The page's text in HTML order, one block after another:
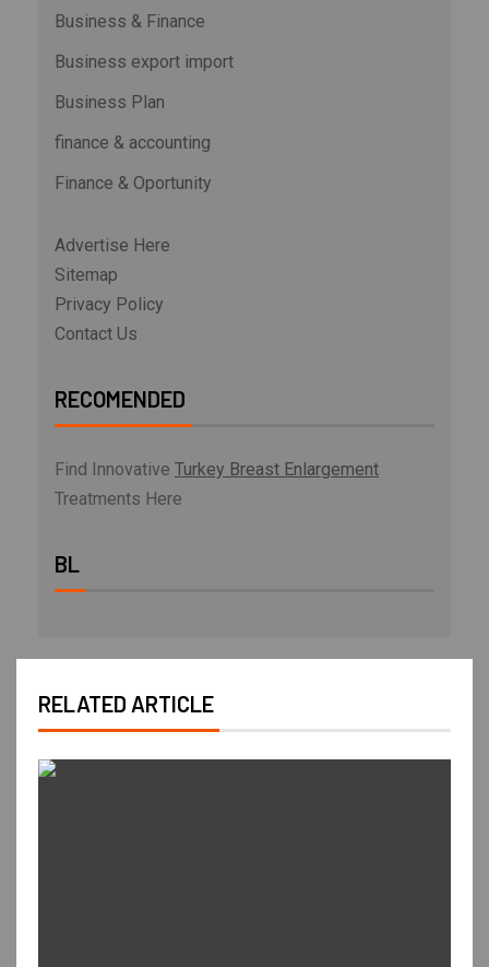
Business & Finance
Business export import
Business Plan
finance & accounting
Finance & Oportunity
Advertise Here
Sitemap
Privacy Policy
Contact Us
RECOMENDED
Find Innovative Turkey Breast Enlargement
Treatments Here
BL
RELATED ARTICLE